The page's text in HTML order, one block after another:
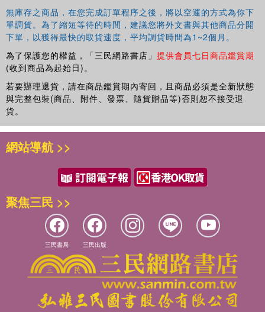
Tim Waller is Reader in Early Years Education and Coordinator of
the Childhood Research cluster at the University of
Wolverhampton, UK.
無庫存之商品，在您完成訂單程序之後，將以空運的方式為你下
單調貨。為了縮短等待的時間，建議您將外文書與其他商品分開
下單，以獲得最快的取貨速度，平均調貨時間為1~2個月。
為了保護您的權益，「三民網路書店」 提供會員七日商品鑑賞期
(收到商品為起始日)。
若要辦理退貨，請在商品鑑賞期內寄回，且商品必須是全新狀態
與完整包裝(商品、附件、發票、隨貨贈品等)否則恕不接受退
貨。
網站導航 >>
聚焦三民 >>
三民書局 三民出版